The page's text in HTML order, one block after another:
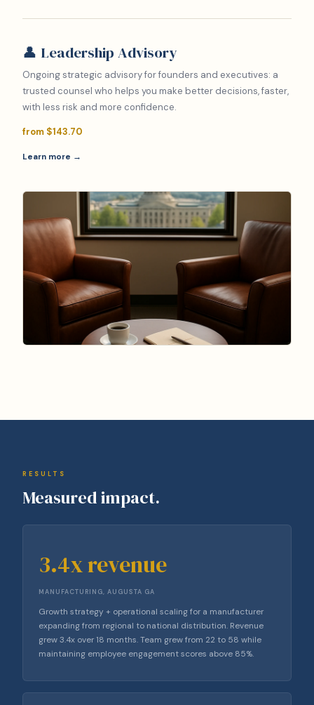
👤 Leadership Advisory
Ongoing strategic advisory for founders and executives: a
trusted counsel who helps you make better decisions, faster,
with less risk and more confidence.
from $143.70
Learn more →
RESULTS
Measured impact.
3.4x revenue
MANUFACTURING, AUGUSTA GA
Growth strategy + operational scaling for a manufacturer
expanding from regional to national distribution. Revenue
grew 3.4x over 18 months. Team grew from 22 to 58 while
maintaining employee engagement scores above 85%.